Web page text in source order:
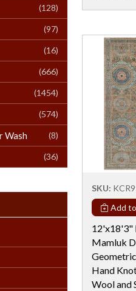
(128)
(97)
(16)
(666)
(1454)
(574)
Wash (8)
(36)
SKU:
Add
12'x18'3"
Mamluk
Hand
Wool and